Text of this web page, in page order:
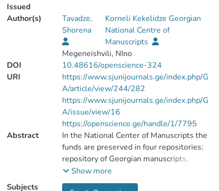
Issued
Author(s)
Tavadze,
Shorena
Korneli Kekelidze Georgian
National Centre of
Manuscripts
Megeneishvili, NIno
DOI
10.48616/openscience-324
URI
https://www.sjunijournals.ge/index.php/G
A/article/view/244/282
https://www.sjunijournals.ge/index.php/G
A/issue/view/16
https://openscience.ge/handle/1/7795
Abstract
In the National Center of Manuscripts the
funds are preserved in four repositories:
repository of Georgian manuscripts,
repository of historical documents and
manuscripts in foreign languages,
Show more
Subjects